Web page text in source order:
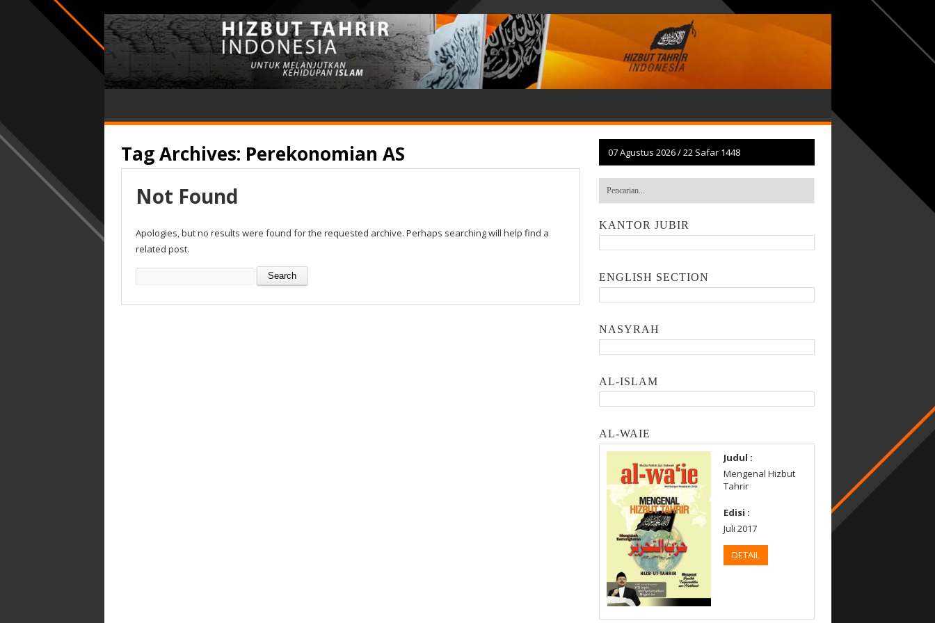
Tag Archives: Perekonomian AS
Not Found
Apologies, but no results were found for the requested archive. Perhaps searching will help find a
related post.
Search
07 Agustus 2026/22 Safar 1448
KANTOR JUBIR
ENGLISH SECTION
NASYRAH
AL-ISLAM
AL-WAIE
Judul :
Mengenal Hizbut
Tahrir
Edisi :
Juli 2017
DETAIL